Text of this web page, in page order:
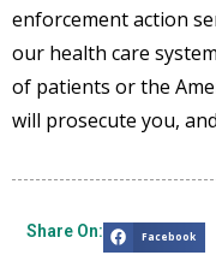
enforcement action
our health care
of patients or the
will prosecute you,
Share On: Facebook